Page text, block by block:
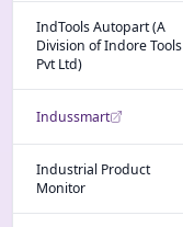
IndTools Autopart (A
Division of Indore Tools
Pvt Ltd)
Indussmart
Industrial Product
Monitor